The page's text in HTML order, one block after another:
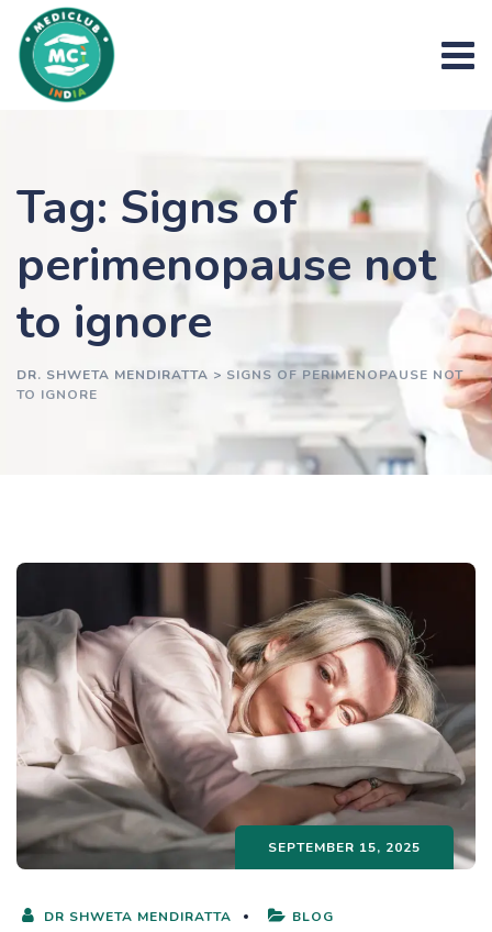
content
Tag: Signs of
perimenopause not
to ignore
DR. SHWETA MENDIRATTA > SIGNS OF PERIMENOPAUSE NOT
TO IGNORE
SEPTEMBER 15, 2025
DR SHWETA MENDIRATTA BLOG